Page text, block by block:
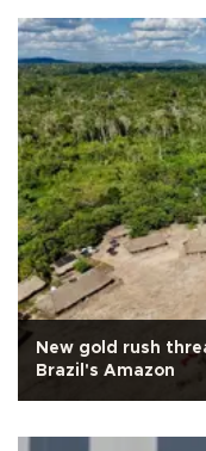
New gold rush
Brazil's Amazon